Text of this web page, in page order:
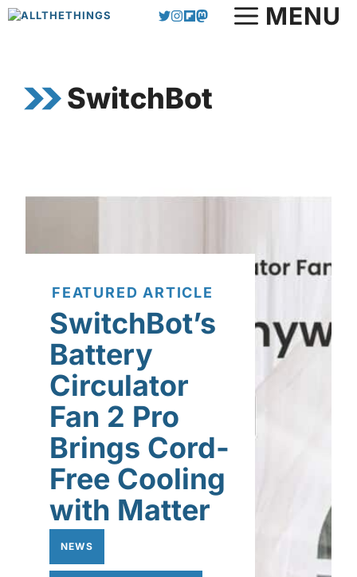
Skip
MENU
SwitchBot
FEATURED ARTICLE
SwitchBot’s
Battery
Circulator
Fan 2 Pro
Brings Cord-
Free Cooling
with Matter
NEWS